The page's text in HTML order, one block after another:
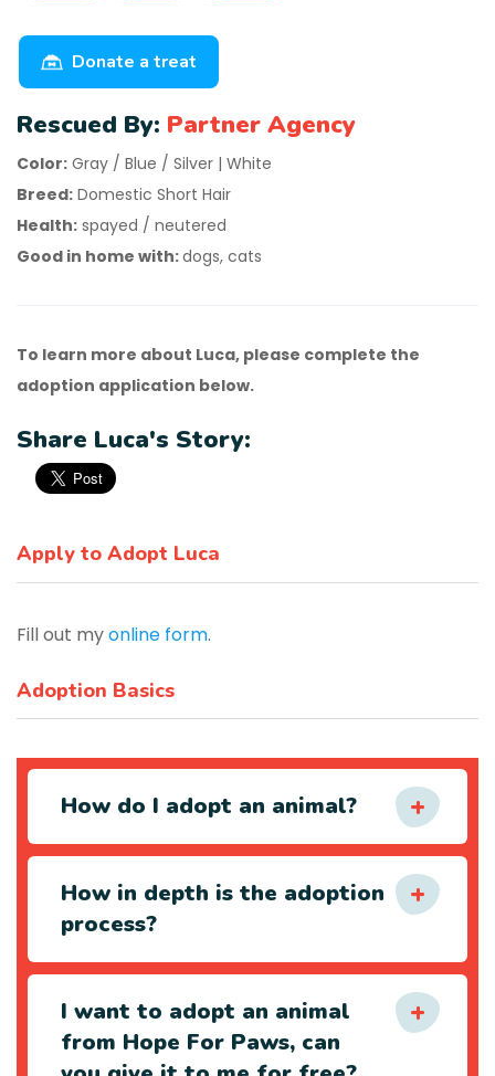
Donate a treat
Rescued By: Partner Agency
Color: Gray / Blue / Silver | White
Breed: Domestic Short Hair
Health: spayed / neutered
Good in home with:dogs, cats
To learn more about Luca, please complete the
adoption application below.
Share Luca's Story:
Apply to Adopt Luca
Fill out myonline form.
Adoption Basics
How do I adopt an animal?
How in depth is the adoption
process?
I want to adopt an animal
from Hope For Paws, can